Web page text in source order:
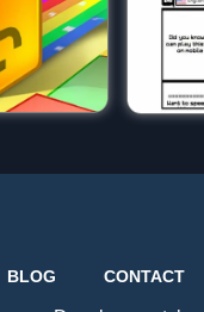
BLOG CONTACT